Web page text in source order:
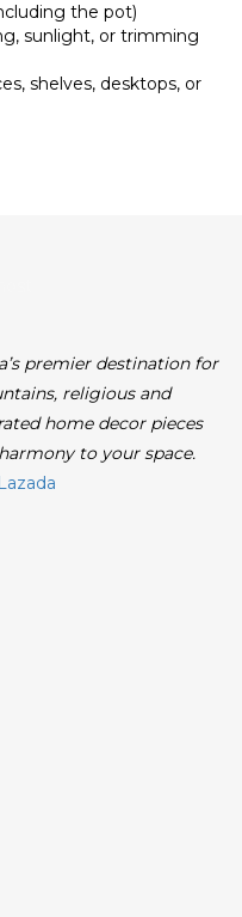
the pot)
sunlight, or trimming
shelves, desktops, or
premier destination for
religious and
home decor pieces
to your space.